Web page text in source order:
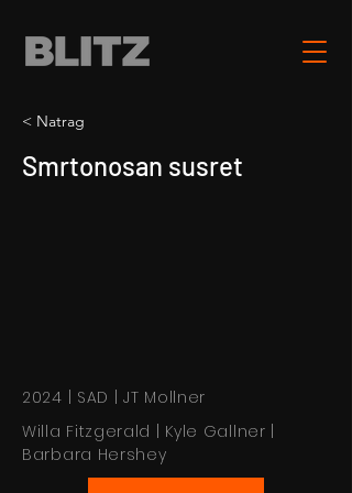
< Natrag
Smrtonosan susret
2024 | SAD | JT Mollner
Willa Fitzgerald | Kyle Gallner |
Barbara Hershey